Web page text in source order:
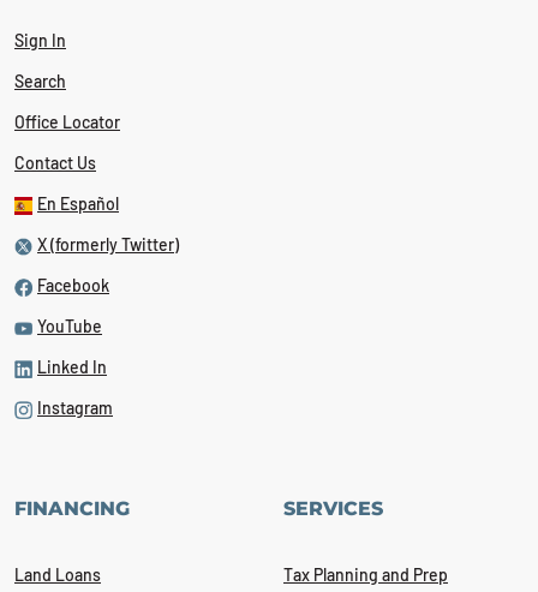
Sign In
Search
Office Locator
Contact Us
En Español
X (formerly Twitter)
Facebook
YouTube
Linked In
Instagram
FINANCING
Land Loans
SERVICES
Tax Planning and Prep